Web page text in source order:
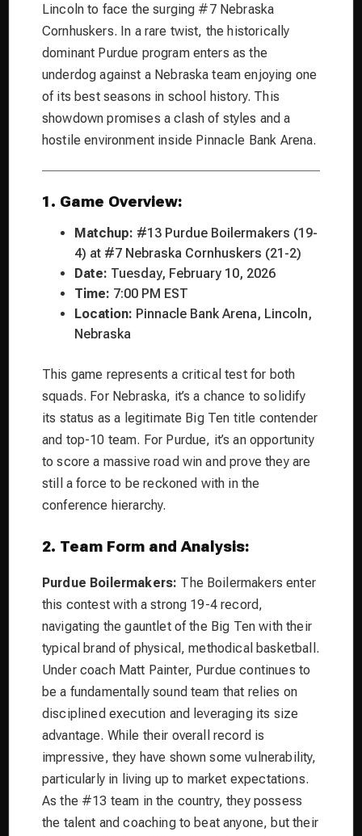
Lincoln to face the surging #7 Nebraska
Cornhuskers. In a rare twist, the historically
dominant Purdue program enters as the
underdog against a Nebraska team enjoying one
of its best seasons in school history. This
showdown promises a clash of styles and a
hostile environment inside Pinnacle Bank Arena.
1. Game Overview:
Matchup: #13 Purdue Boilermakers (19-
4) at #7 Nebraska Cornhuskers (21-2)
Date: Tuesday, February 10, 2026
Time: 7:00 PM EST
Location: Pinnacle Bank Arena, Lincoln,
Nebraska
This game represents a critical test for both
squads. For Nebraska, it’s a chance to solidify
its status as a legitimate Big Ten title contender
and top-10 team. For Purdue, it’s an opportunity
to score a massive road win and prove they are
still a force to be reckoned with in the
conference hierarchy.
2. Team Form and Analysis:
Purdue Boilermakers: The Boilermakers enter
this contest with a strong 19-4 record,
navigating the gauntlet of the Big Ten with their
typical brand of physical, methodical basketball.
Under coach Matt Painter, Purdue continues to
be a fundamentally sound team that relies on
disciplined execution and leveraging its size
advantage. While their overall record is
impressive, they have shown some vulnerability,
particularly in living up to market expectations.
As the #13 team in the country, they possess
the talent and coaching to beat anyone, but their